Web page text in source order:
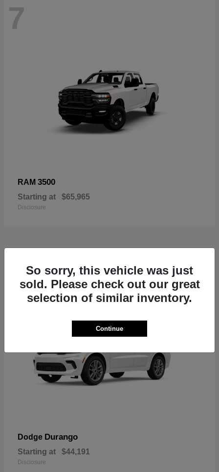
7
RAM 3500
Starting at $65,965
Disclosure
7
Dodge Durango
Starting at $44,191
Disclosure
So sorry, this vehicle was just
sold. Please check out our great
selection of similar inventory.
Continue